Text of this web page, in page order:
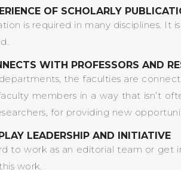
OF SCHOLARLY
is required in many disciplines.
WITH PROFESSORS AND
the faculties are
members in a way that isn’t
for providing new
LEADERSHIP AND INITIATIVE
to work as an editorial team or get
work.